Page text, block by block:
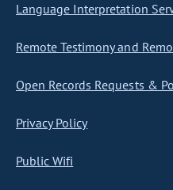
Language Interpretation
Remote Testimony and
Open Records Requests &
Privacy Policy
Public Wifi